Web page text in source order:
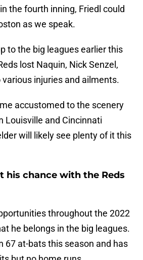
the fourth inning, Friedl could
as we speak.
to the big leagues earlier this
lost Naquin, Nick Senzel,
injuries and ailments.
accustomed to the scenery
Louisville and Cincinnati
will likely see plenty of it this
his chance with the Reds
throughout the 2022
he belongs in the big leagues.
67 at-bats this season and has